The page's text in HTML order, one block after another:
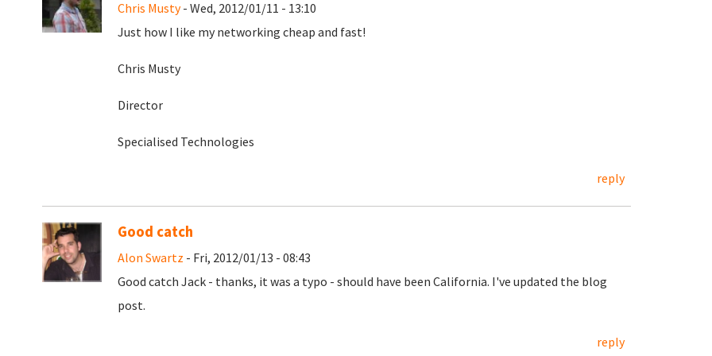
Chris Musty- Wed, 2012/01/11 - 13:10
Just how I like my networking cheap and fast!
Chris Musty
Director
Specialised Technologies
reply
Good catch
Alon Swartz - Fri, 2012/01/13 - 08:43
Good catch Jack - thanks, it was a typo - should have been California. I've updated the blog
post.
reply